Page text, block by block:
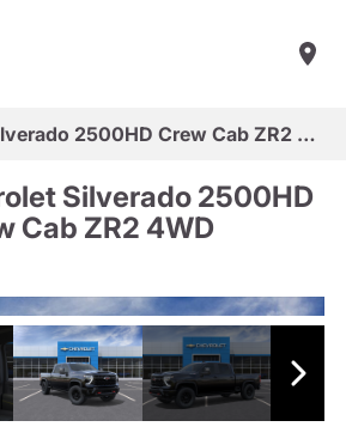
2026 Chevrolet Silverado 2500HD Crew Cab ZR2 4WD
Silverado 2500HD
Cab ZR2 4WD